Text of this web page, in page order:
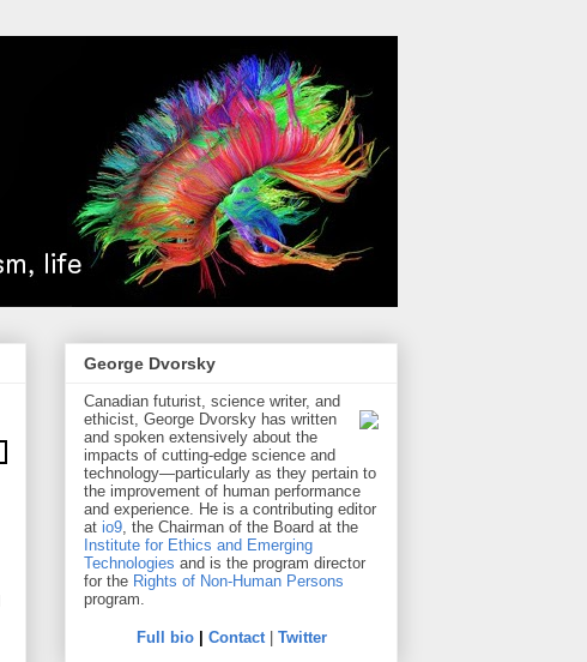
George Dvorsky
Canadian futurist, science writer, and
ethicist, George Dvorsky has written
and spoken extensively about the
impacts of cutting-edge science and
technology—particularly as they pertain to
the improvement of human performance
and experience. He is a contributing editor
at io9, the Chairman of the Board at the
Institute for Ethics and Emerging
Technologies and is the program director
for the Rights of Non-Human Persons
program.
Full bio| Contact| Twitter